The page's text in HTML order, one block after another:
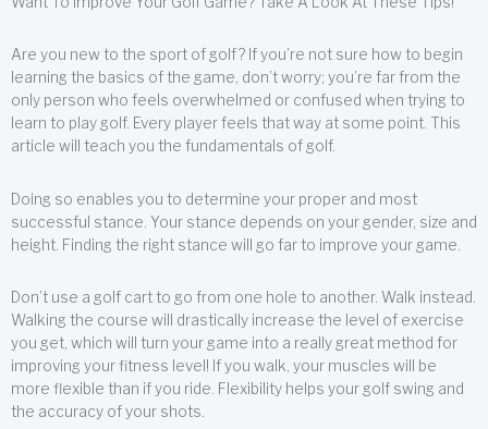
Are you new to the sport of golf? If you’re not sure how to begin
learning the basics of the game, don’t worry; you’re far from the
only person who feels overwhelmed or confused when trying to
learn to play golf. Every player feels that way at some point. This
article will teach you the fundamentals of golf.
Doing so enables you to determine your proper and most
successful stance. Your stance depends on your gender, size and
height. Finding the right stance will go far to improve your game.
Don’t use a golf cart to go from one hole to another. Walk instead.
Walking the course will drastically increase the level of exercise
you get, which will turn your game into a really great method for
improving your fitness level! If you walk, your muscles will be
more flexible than if you ride. Flexibility helps your golf swing and
the accuracy of your shots.